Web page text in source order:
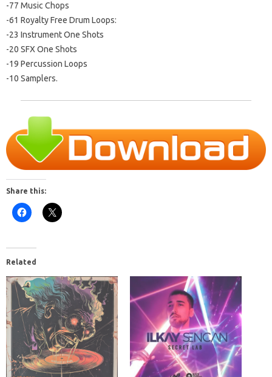
-77 Music Chops
-61 Royalty Free Drum Loops:
-23 Instrument One Shots
-20 SFX One Shots
-19 Percussion Loops
-10 Samplers.
Share this:
Related